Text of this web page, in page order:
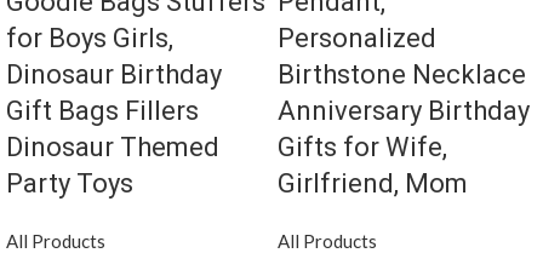
for Boys Girls,
Dinosaur Birthday
Gift Bags Fillers
Dinosaur Themed
Party Toys
All Products
Personalized
Birthstone Necklace
Anniversary Birthday
Gifts for Wife,
Girlfriend, Mom
All Products